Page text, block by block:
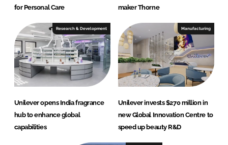
for Personal Care
maker Thorne
Research & Development
Unilever opens India fragrance
hub to enhance global
capabilities
Manufacturing
Unilever invests $270 million in
new Global Innovation Centre to
speed up beauty R&D